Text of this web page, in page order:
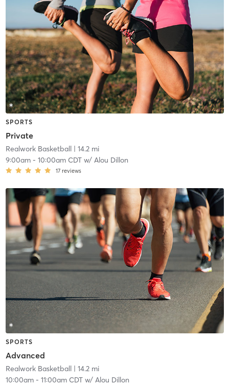
SPORTS
Private
Realwork Basketball| 14.2 mi
9:00am- 10:00am CDTw/ Alou Dillon
17 reviews
SPORTS
Advanced
Realwork Basketball| 14.2 mi
10:00am- 11:00am CDTw/ Alou Dillon